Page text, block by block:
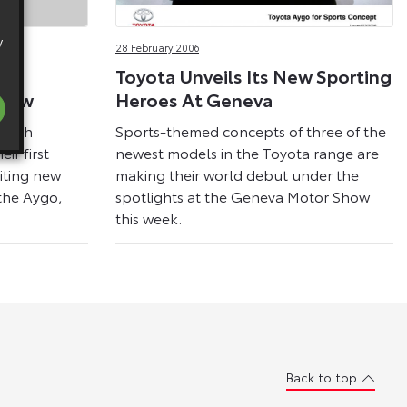
first
new
Aygo,
28 February 2006
Toyota Unveils Its New Sporting
Heroes At Geneva
Sports-themed concepts of three of the
newest models in the Toyota range are
making their world debut under the
spotlights at the Geneva Motor Show
this week.
Back to top